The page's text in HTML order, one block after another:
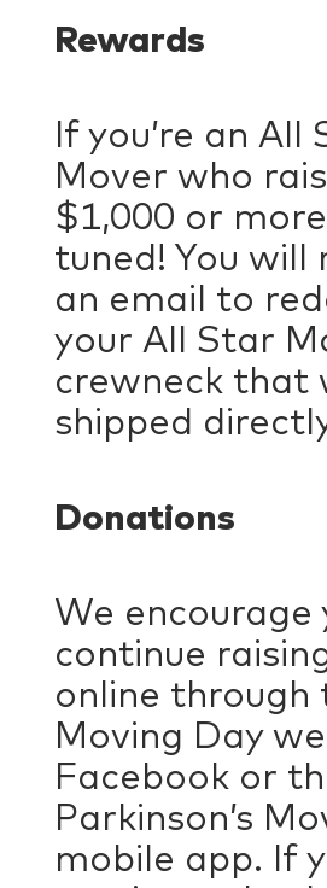
Rewards
If you’re an All
Mover who
$1,000 or
tuned! You will
an email to
your All Star
crewneck that
shipped
Donations
We encourage
continue
online through
Moving Day
Facebook or
Parkinson’s
mobile app. If